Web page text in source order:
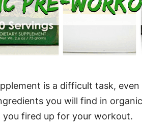
is a difficult task,
you will find in
fired up for your workout.